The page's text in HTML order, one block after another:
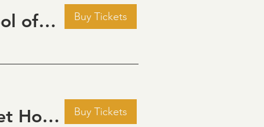
September Cinema Series Featuring School of Rock (2003) Buy Tickets
September Cinema Series Featuring Sweet Home Alabama (2002) Buy Tickets